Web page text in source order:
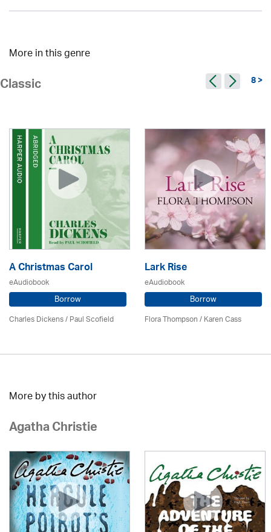
More in this genre
Classic 8 >
A Christmas Carol
eAudiobook
Borrow
Charles Dickens / Paul Scofield
Lark Rise
eAudiobook
Borrow
Flora Thompson /Karen Cass
More by this author
Agatha Christie